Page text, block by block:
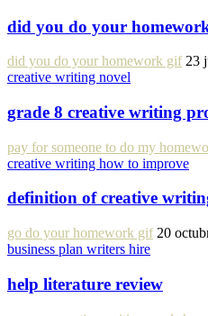
did you do your
did you do your homework gif 23
creative writing novel
grade 8 creative writing
pay for someone to do my
creative writing how to improve
definition of creative
go do your homework gif 20
business plan writers hire
help literature review